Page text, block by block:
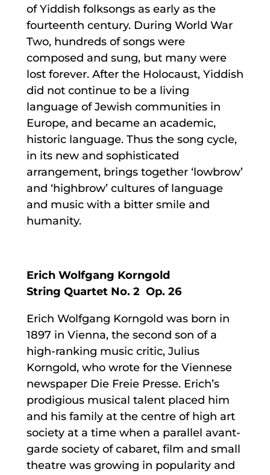
of Yiddish folksongs as early as the
fourteenth century. During World War
Two, hundreds of songs were
composed and sung, but many were
lost forever. After the Holocaust, Yiddish
did not continue to be a living
language of Jewish communities in
Europe, and became an academic,
historic language. Thus the song cycle,
in its new and sophisticated
arrangement, brings together ‘lowbrow’
and ‘highbrow’ cultures of language
and music with a bitter smile and
humanity.
Erich Wolfgang Korngold
String Quartet No. 2 Op. 26
Erich Wolfgang Korngold was born in
1897 in Vienna, the second son of a
high-ranking music critic, Julius
Korngold, who wrote for the Viennese
newspaper Die Freie Presse. Erich’s
prodigious musical talent placed him
and his family at the centre of high art
society at a time when a parallel avant-
garde society of cabaret, film and small
theatre was growing in popularity and